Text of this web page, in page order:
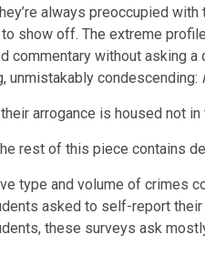
always preoccupied
show off. The extreme
without asking
unmistakably condescending:
arrogance is housed not
rest of this piece contains
type and volume of crimes
asked to self-report
these surveys ask